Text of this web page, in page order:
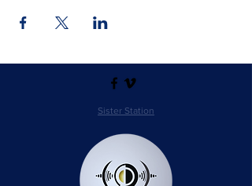
Sister Station